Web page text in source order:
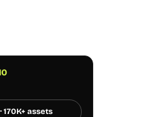
170K+ assets